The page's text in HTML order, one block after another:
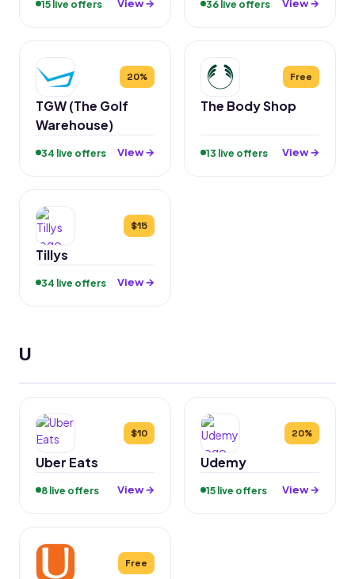
15 live offers View → 36 live offers View →
20%
TGW (The Golf
Warehouse)
34 live offers View →
Free
The Body Shop
13 live offers View →
$15
Tillys
34 live offers View →
U
$10
Uber Eats
8 live offers View →
20%
Udemy
15 live offers View →
Free